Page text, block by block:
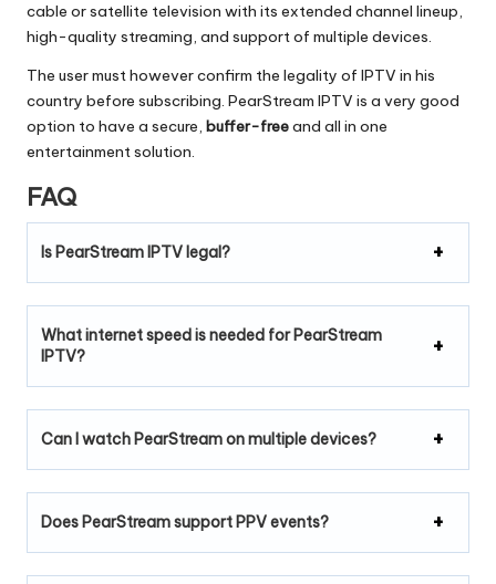
cable or satellite television with its extended channel lineup,
high-quality streaming, and support of multiple devices.
The user must however confirm the legality of IPTV in his
country before subscribing. PearStream IPTV is a very good
option to have a secure, buffer-freeand all in one
entertainment solution.
FAQ
Is PearStream IPTV legal?
What internet speed is needed for PearStream
IPTV?
Can I watch PearStream on multiple devices?
Does PearStream support PPV events?